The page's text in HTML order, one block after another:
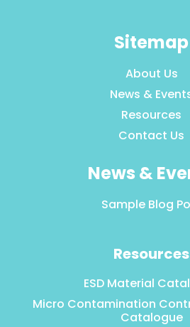
Sitemap
About Us
News &
Resources
Contact Us
News &
Sample Blog
Resources
ESD Material
Micro Contamination
Catalogue